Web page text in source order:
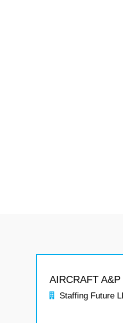
AIRCRAFT
Staffing Future